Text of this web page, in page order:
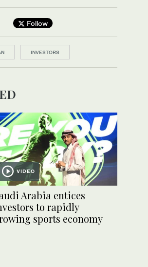
Follow
INVESTORS
VIDEO
Arabia entices
to rapidly
sports economy